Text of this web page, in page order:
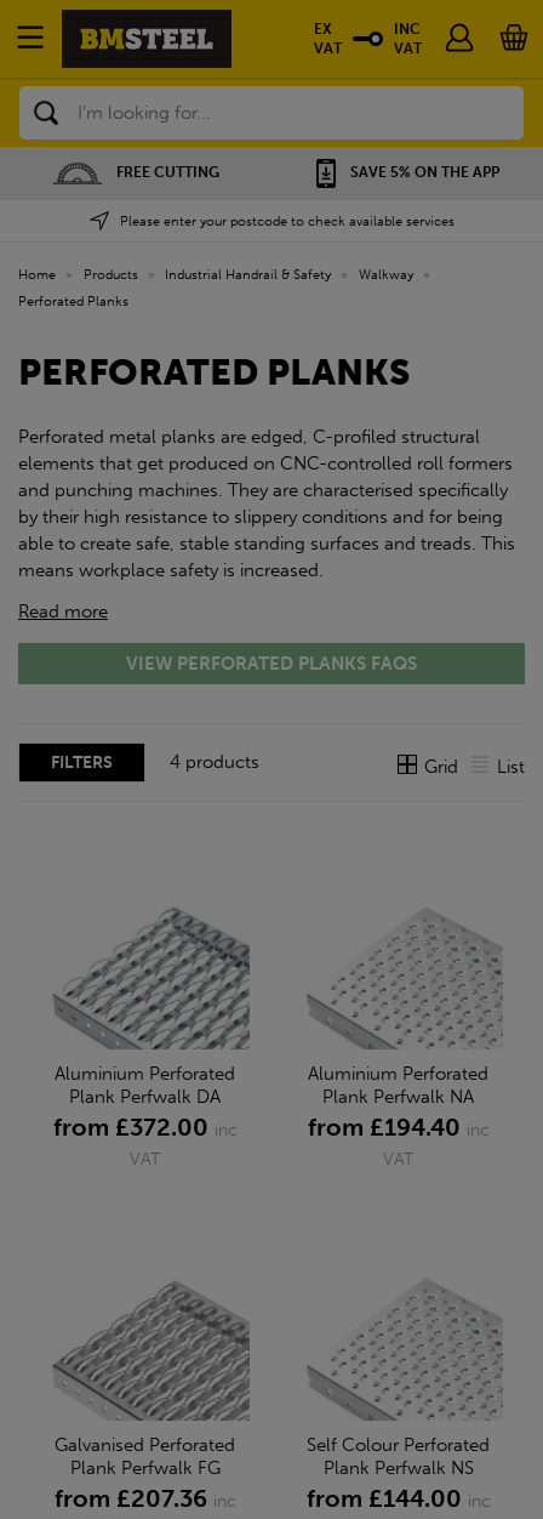
Search
FREE CUTTING SAVE 5% ON THE APP
Please enter your postcode to check available services
EX
VAT
INC
VAT
Home » Products » Industrial Handrail & Safety » Walkway
»
Perforated Planks
PERFORATED PLANKS
Perforated metal planks are edged, C-profiled structural
elements that get produced on CNC-controlled roll formers
and punching machines. They are characterised specifically
by their high resistance to slippery conditions and for being
able to create safe, stable standing surfaces and treads. This
means workplace safety is increased.
Read more
VIEW PERFORATED PLANKS FAQS
FILTERS 4 products Grid List
Aluminium Perforated
Plank Perfwalk DA
from £372.00 inc
VAT
Aluminium Perforated
Plank Perfwalk NA
from £194.40 inc
VAT
Galvanised Perforated
Plank Perfwalk FG
from £207.36 inc
Self Colour Perforated
Plank Perfwalk NS
from £144.00 inc